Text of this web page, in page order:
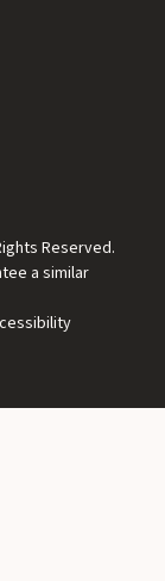
Reserved.
a similar